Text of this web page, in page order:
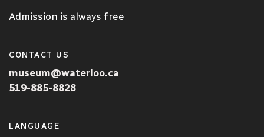
Admission is always free
CONTACT US
museum@waterloo.ca
519-885-8828
LANGUAGE